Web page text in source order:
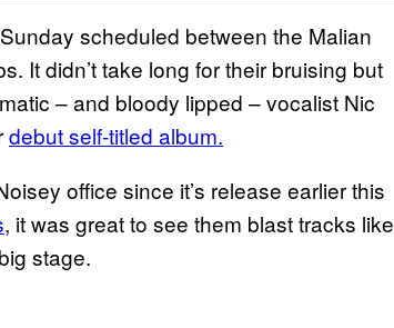
scheduled between the Malian
It didn’t take long for their bruising but
– and bloody lipped – vocalist Nic
debut self-titled album.
office since it’s release earlier this
, it was great to see them blast tracks like
stage.